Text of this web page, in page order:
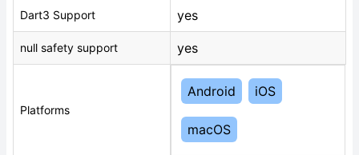
Dart3 Support yes
null safety support yes
Platforms
Android iOS
macOS